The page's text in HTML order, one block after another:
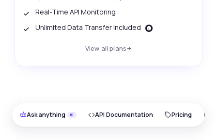
Real-Time API Monitoring
Unlimited Data Transfer Included
View all plans
Ask anything API Documentation Pricing